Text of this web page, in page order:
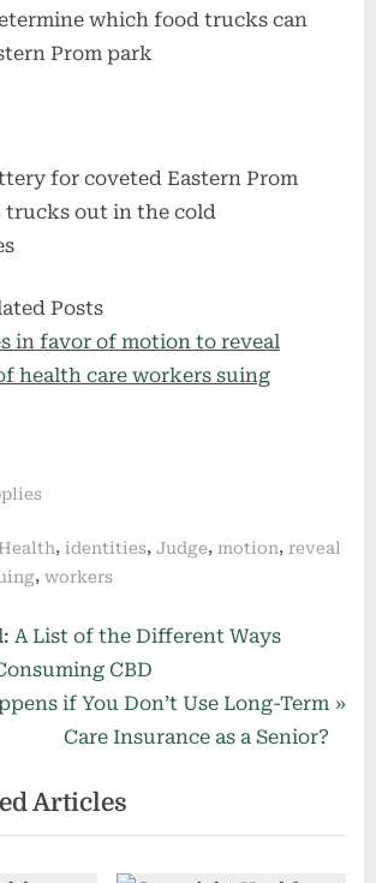
which food trucks can
Prom park
for coveted Eastern Prom
trucks out in the cold
in favor of motion to reveal
health care workers suing
Health, identities,Judge, motion, reveal
, workers
A List of the Different Ways
CBD
if You Don’t Use Long-Term
Care Insurance as a Senior?
Articles